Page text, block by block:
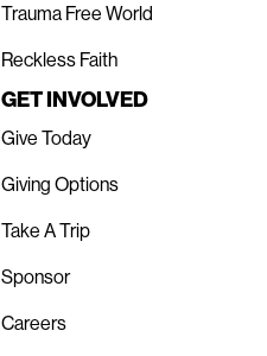
Trauma Free World
Reckless Faith
GET INVOLVED
Give Today
Giving Options
Take A Trip
Sponsor
Careers